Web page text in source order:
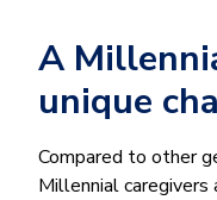
A
unique
Compared to other
Millennial